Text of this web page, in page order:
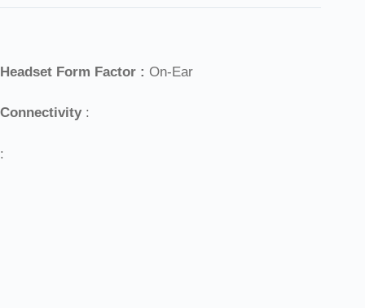
Headset Form Factor : On-Ear
Connectivity:
: